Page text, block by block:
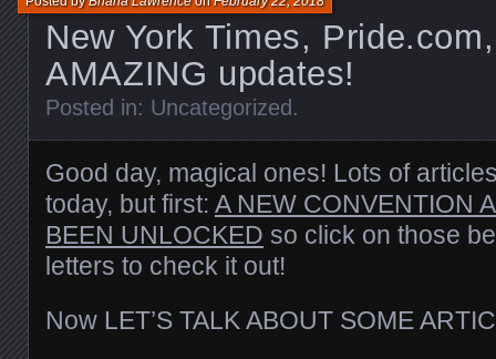
New York Times,
AMAZING updates!
Posted in: Uncategorized .
Good day, magical ones! Lots of
today, but first: A NEW CONVENTION
BEEN UNLOCKED so click on those
letters to check it out!
Now LET’S TALK ABOUT SOME